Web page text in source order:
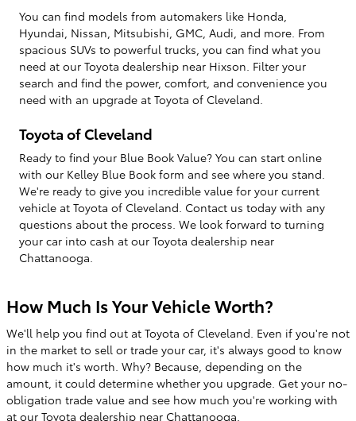
You can find models from automakers like Honda,
Hyundai, Nissan, Mitsubishi, GMC, Audi, and more. From
spacious SUVs to powerful trucks, you can find what you
need at our Toyota dealership near Hixson. Filter your
search and find the power, comfort, and convenience you
need with an upgrade at Toyota of Cleveland.
Toyota of Cleveland
Ready to find your Blue Book Value? You can start online
with our Kelley Blue Book form and see where you stand.
We're ready to give you incredible value for your current
vehicle at Toyota of Cleveland. Contact us today with any
questions about the process. We look forward to turning
your car into cash at our Toyota dealership near
Chattanooga.
How Much Is Your Vehicle Worth?
We'll help you find out at Toyota of Cleveland. Even if you're not
in the market to sell or trade your car, it's always good to know
how much it's worth. Why? Because, depending on the
amount, it could determine whether you upgrade. Get your no-
obligation trade value and see how much you're working with
at our Toyota dealership near Chattanooga.